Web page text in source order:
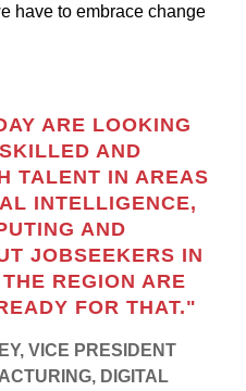
have to embrace change
ARE LOOKING
AND
TALENT IN AREAS
INTELLIGENCE,
AND
JOBSEEKERS IN
REGION ARE
FOR THAT."
VICE PRESIDENT
DIGITAL